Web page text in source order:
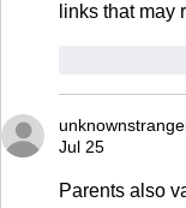
links that may
Jul 25
Parents also